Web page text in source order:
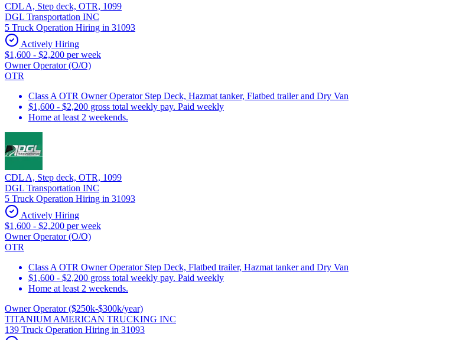
CDL A, Step deck, OTR, 1099
DGL Transportation INC
5 Truck Operation Hiring in 31093
Actively Hiring
$1,600 - $2,200 per week
Owner Operator (O/O)
OTR
Class A OTR Owner Operator Step Deck, Hazmat tanker, Flatbed trailer and Dry Van
$1,600 - $2,200 gross total weekly pay. Paid weekly
Home at least 2 weekends.
CDL A, Step deck, OTR, 1099
DGL Transportation INC
5 Truck Operation Hiring in 31093
Actively Hiring
$1,600 - $2,200 per week
Owner Operator (O/O)
OTR
Class A OTR Owner Operator Step Deck, Flatbed trailer, Hazmat tanker and Dry Van
$1,600 - $2,200 gross total weekly pay. Paid weekly
Home at least 2 weekends.
Owner Operator ($250k-$300k/year)
TITANIUM AMERICAN TRUCKING INC
139 Truck Operation Hiring in 31093